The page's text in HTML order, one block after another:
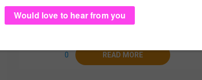
practicing Ujjayi and why it matters who you
learn it from.
0 READ MORE